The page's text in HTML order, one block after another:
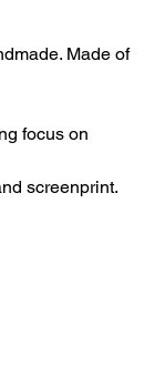
Made of
focus on
screenprint.